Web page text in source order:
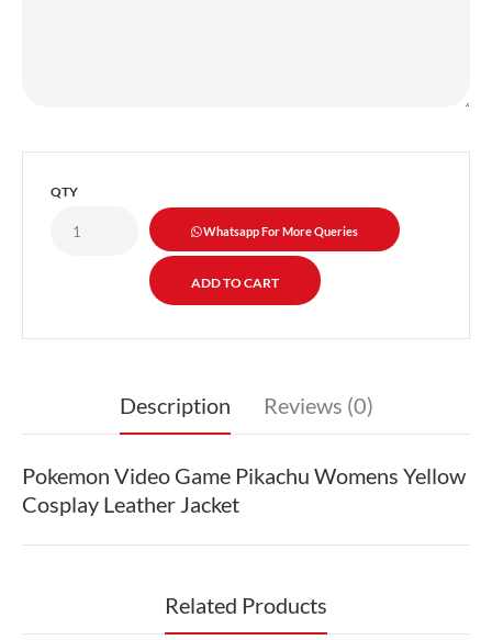
QTY
Whatsapp For More Queries
Description Reviews (0)
Pokemon Video Game Pikachu Womens Yellow
Cosplay Leather Jacket
Related Products